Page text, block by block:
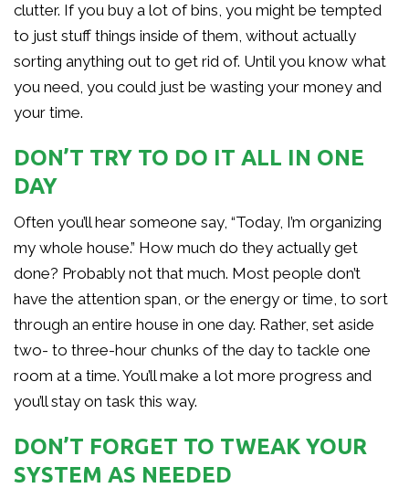
clutter. If you buy a lot of bins, you might be tempted
to just stuff things inside of them, without actually
sorting anything out to get rid of. Until you know what
you need, you could just be wasting your money and
your time.
DON’T TRY TO DO IT ALL IN ONE
DAY
Often you’ll hear someone say, “Today, I’m organizing
my whole house.” How much do they actually get
done? Probably not that much. Most people don’t
have the attention span, or the energy or time, to sort
through an entire house in one day. Rather, set aside
two- to three-hour chunks of the day to tackle one
room at a time. You’ll make a lot more progress and
you’ll stay on task this way.
DON’T FORGET TO TWEAK YOUR
SYSTEM AS NEEDED